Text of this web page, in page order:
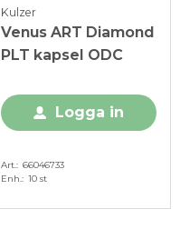
Kulzer
Venus ART Diamond
PLT kapsel ODC
Logga in
Art.
66046733
Enh.
10 st